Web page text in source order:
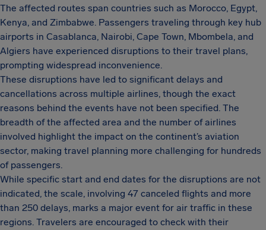
The affected routes span countries such as Morocco, Egypt,
Kenya, and Zimbabwe. Passengers traveling through key hub
airports in Casablanca, Nairobi, Cape Town, Mbombela, and
Algiers have experienced disruptions to their travel plans,
prompting widespread inconvenience.
These disruptions have led to significant delays and
cancellations across multiple airlines, though the exact
reasons behind the events have not been specified. The
breadth of the affected area and the number of airlines
involved highlight the impact on the continent’s aviation
sector, making travel planning more challenging for hundreds
of passengers.
While specific start and end dates for the disruptions are not
indicated, the scale, involving 47 canceled flights and more
than 250 delays, marks a major event for air traffic in these
regions. Travelers are encouraged to check with their